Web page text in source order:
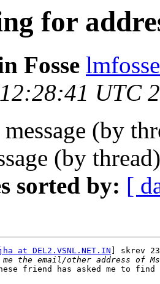
for
Fosse
UTC
(by
(by
sorted by: [
at DEL2.VSNL.NET.IN ] skrev
friend has asked me to